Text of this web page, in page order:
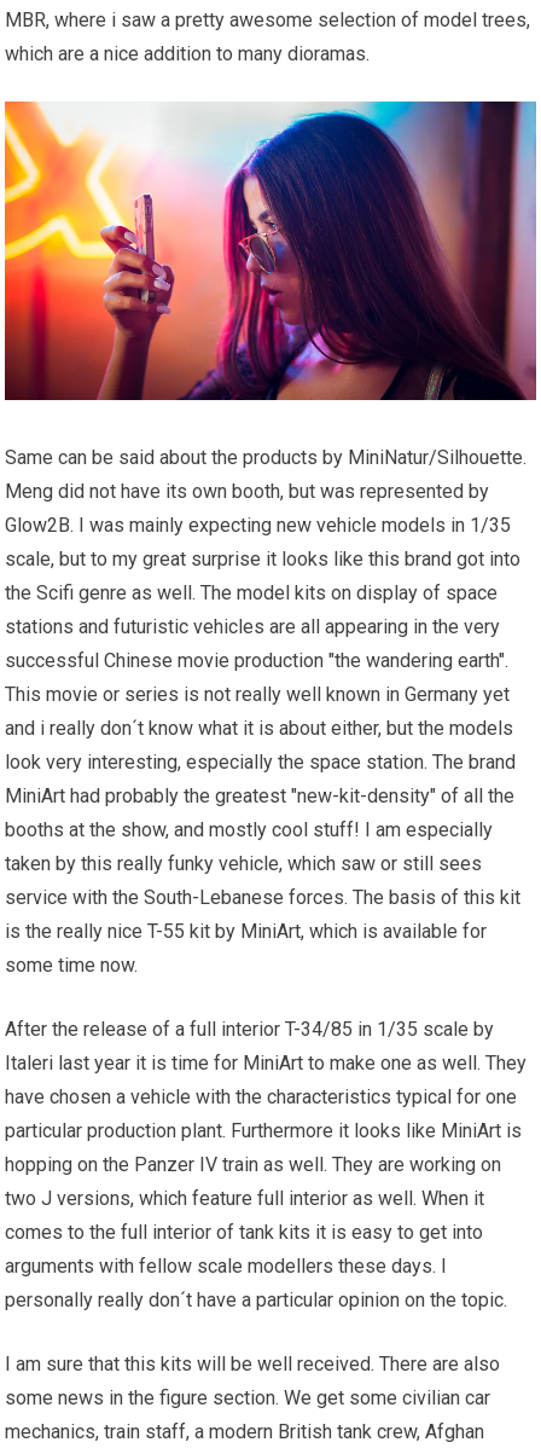
MBR, where i saw a pretty awesome selection of model trees,
which are a nice addition to many dioramas.
Same can be said about the products by MiniNatur/Silhouette.
Meng did not have its own booth, but was represented by
Glow2B. I was mainly expecting new vehicle models in 1/35
scale, but to my great surprise it looks like this brand got into
the Scifi genre as well. The model kits on display of space
stations and futuristic vehicles are all appearing in the very
successful Chinese movie production "the wandering earth".
This movie or series is not really well known in Germany yet
and i really don´t know what it is about either, but the models
look very interesting, especially the space station. The brand
MiniArt had probably the greatest "new-kit-density" of all the
booths at the show, and mostly cool stuff! I am especially
taken by this really funky vehicle, which saw or still sees
service with the South-Lebanese forces. The basis of this kit
is the really nice T-55 kit by MiniArt, which is available for
some time now.
After the release of a full interior T-34/85 in 1/35 scale by
Italeri last year it is time for MiniArt to make one as well. They
have chosen a vehicle with the characteristics typical for one
particular production plant. Furthermore it looks like MiniArt is
hopping on the Panzer IV train as well. They are working on
two J versions, which feature full interior as well. When it
comes to the full interior of tank kits it is easy to get into
arguments with fellow scale modellers these days. I
personally really don´t have a particular opinion on the topic.
I am sure that this kits will be well received. There are also
some news in the figure section. We get some civilian car
mechanics, train staff, a modern British tank crew, Afghan